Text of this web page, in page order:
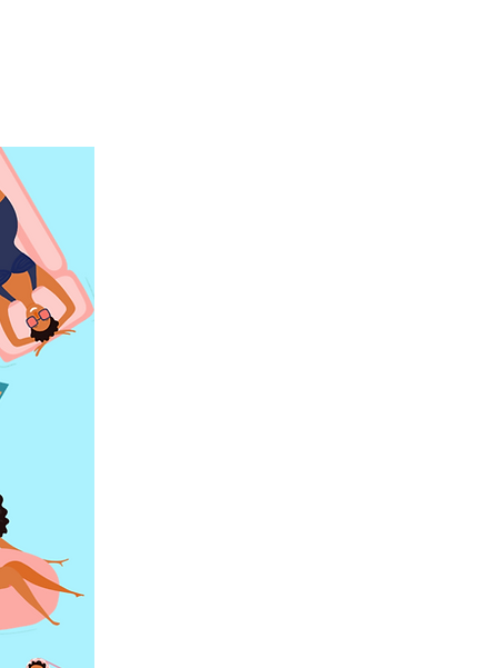
is a
team
editing
visitors